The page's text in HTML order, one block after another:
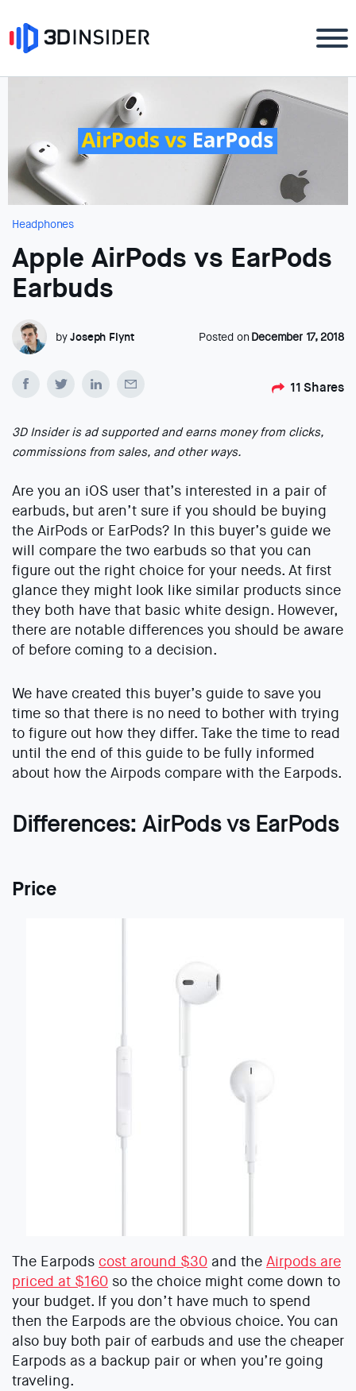
Headphones
Apple AirPods vs EarPods
Earbuds
byJoseph Flynt Posted on December 17, 2018
11 Shares
3D Insider is ad supported and earns money from clicks,
commissions from sales, and other ways.
Are you an iOS user that’s interested in a pair of
earbuds, but aren’t sure if you should be buying
the AirPods or EarPods? In this buyer’s guide we
will compare the two earbuds so that you can
figure out the right choice for your needs. At first
glance they might look like similar products since
they both have that basic white design. However,
there are notable differences you should be aware
of before coming to a decision.
We have created this buyer’s guide to save you
time so that there is no need to bother with trying
to figure out how they differ. Take the time to read
until the end of this guide to be fully informed
about how the Airpods compare with the Earpods.
Differences: AirPods vs EarPods
Price
The Earpods cost around $30 and the Airpods are
priced at $160 so the choice might come down to
your budget. If you don’t have much to spend
then the Earpods are the obvious choice. You can
also buy both pair of earbuds and use the cheaper
Earpods as a backup pair or when you’re going
traveling.